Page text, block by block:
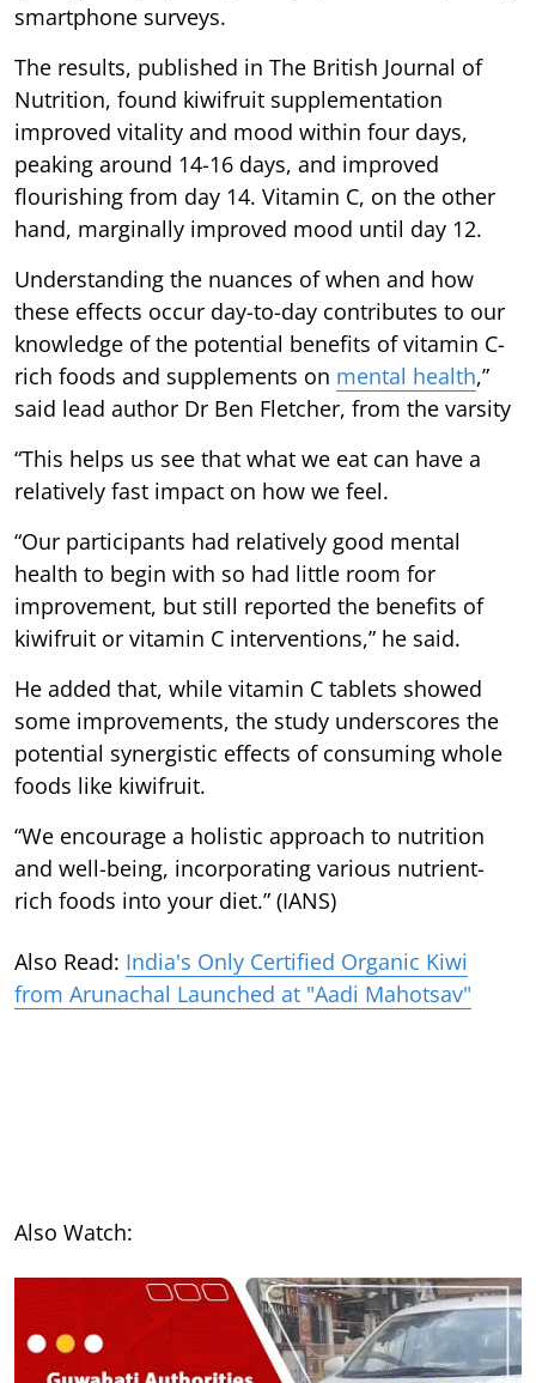
smartphone surveys.
The results, published in The British Journal of
Nutrition, found kiwifruit supplementation
improved vitality and mood within four days,
peaking around 14-16 days, and improved
flourishing from day 14. Vitamin C, on the other
hand, marginally improved mood until day 12.
Understanding the nuances of when and how
these effects occur day-to-day contributes to our
knowledge of the potential benefits of vitamin C-
rich foods and supplements on mental health,”
said lead author Dr Ben Fletcher, from the varsity
“This helps us see that what we eat can have a
relatively fast impact on how we feel.
“Our participants had relatively good mental
health to begin with so had little room for
improvement, but still reported the benefits of
kiwifruit or vitamin C interventions,” he said.
He added that, while vitamin C tablets showed
some improvements, the study underscores the
potential synergistic effects of consuming whole
foods like kiwifruit.
“We encourage a holistic approach to nutrition
and well-being, incorporating various nutrient-
rich foods into your diet.” (IANS)
Also Read: India's Only Certified Organic Kiwi
from Arunachal Launched at "Aadi Mahotsav"
Also Watch: